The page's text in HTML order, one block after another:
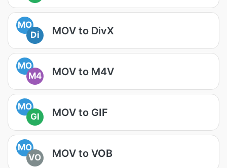
MO
Di
MOV to DivX
MO
M4
MOV to M4V
MO
GI
MOV to GIF
MO
VO
MOV to VOB